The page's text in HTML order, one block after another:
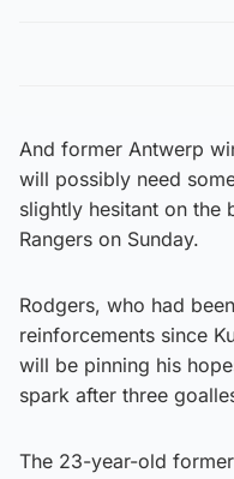
And former Antwerp
will possibly need
slightly hesitant on the
Rangers on Sunday.
Rodgers, who had
reinforcements since
will be pinning his
spark after three
The 23-year-old